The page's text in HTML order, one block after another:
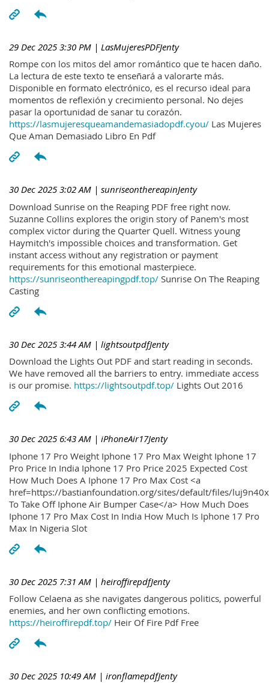
29 Dec 2025 3:30 PM | LasMujeresPDFJenty
Rompe con los mitos del amor romántico que te hacen daño.
La lectura de este texto te enseñará a valorarte más.
Disponible en formato electrónico, es el recurso ideal para
momentos de reflexión y crecimiento personal. No dejes
pasar la oportunidad de sanar tu corazón.
https://lasmujeresqueamandemasiadopdf.cyou/ Las Mujeres
Que Aman Demasiado Libro En Pdf
30 Dec 2025 3:02 AM | sunriseonthereapinJenty
Download Sunrise on the Reaping PDF free right now.
Suzanne Collins explores the origin story of Panem's most
complex victor during the Quarter Quell. Witness young
Haymitch's impossible choices and transformation. Get
instant access without any registration or payment
requirements for this emotional masterpiece.
https://sunriseonthereapingpdf.top/ Sunrise On The Reaping
Casting
30 Dec 2025 3:44 AM | lightsoutpdfJenty
Download the Lights Out PDF and start reading in seconds.
We have removed all the barriers to entry. immediate access
is our promise. https://lightsoutpdf.top/ Lights Out 2016
30 Dec 2025 6:43 AM | iPhoneAir17Jenty
Iphone 17 Pro Weight Iphone 17 Pro Max Weight Iphone 17
Pro Price In India Iphone 17 Pro Price 2025 Expected Cost
How Much Does A Iphone 17 Pro Max Cost <a
href=https://bastianfoundation.org/sites/default/files/
To Take Off Iphone Air Bumper Case</a> How Much Does
Iphone 17 Pro Max Cost In India How Much Is Iphone 17 Pro
Max In Nigeria Slot
30 Dec 2025 7:31 AM | heiroffirepdfJenty
Follow Celaena as she navigates dangerous politics, powerful
enemies, and her own conflicting emotions.
https://heiroffirepdf.top/ Heir Of Fire Pdf Free
30 Dec 2025 10:49 AM | ironflamepdfJenty